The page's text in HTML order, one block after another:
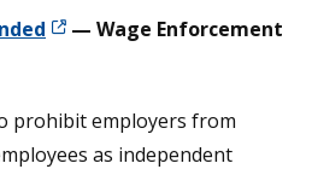
— Wage Enforcement
prohibit employers from
as independent